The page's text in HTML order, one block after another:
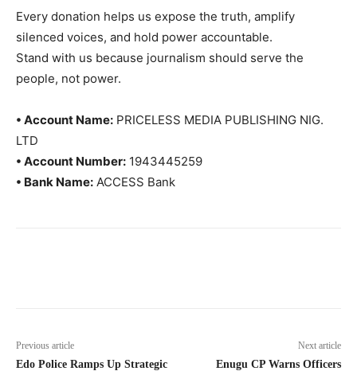
Every donation helps us expose the truth, amplify
silenced voices, and hold power accountable.
Stand with us because journalism should serve the
people, not power.
• Account Name: PRICELESS MEDIA PUBLISHING NIG.
LTD
• Account Number: 1943445259
• Bank Name: ACCESS Bank
Previous article
Edo Police Ramps Up Strategic
Next article
Enugu CP Warns Officers